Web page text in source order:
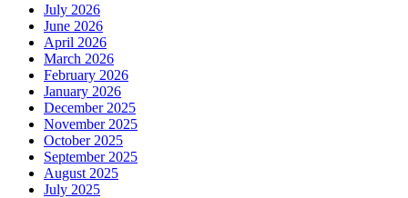
July 2026
June 2026
April 2026
March 2026
February 2026
January 2026
December 2025
November 2025
October 2025
September 2025
August 2025
July 2025